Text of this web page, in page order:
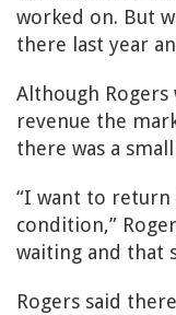
worked on. But
there last year
Although Rogers
revenue the
there was a
“I want to
condition,”
waiting and that
Rogers said